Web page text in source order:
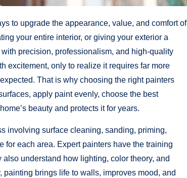
to upgrade the appearance, value, and comfort of
your entire interior, or giving your exterior a
precision, professionalism, and high-quality
excitement, only to realize it requires far more
That is why choosing the right painters
apply paint evenly, choose the best
beauty and protects it for years.
involving surface cleaning, sanding, priming,
for each area. Expert painters have the training
understand how lighting, color theory, and
brings life to walls, improves mood, and